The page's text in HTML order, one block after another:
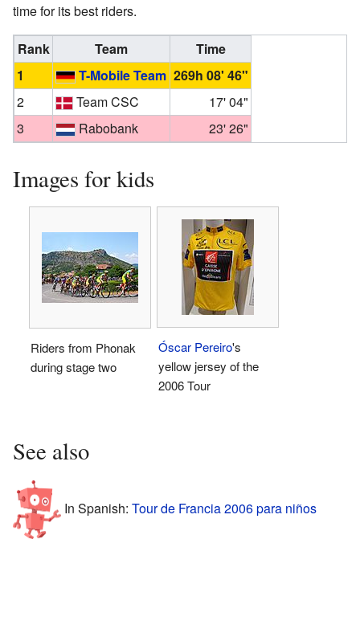
time for its best riders.
Rank Team
Time
1
T-Mobile Team 269h 08' 46"
2
Team CSC
17' 04"
3
Rabobank 23' 26"
Images for kids
Riders from Phonak
during stage two
Óscar Pereiro's
yellow jersey of the
2006 Tour
See also
In Spanish: Tour de Francia 2006 para niños